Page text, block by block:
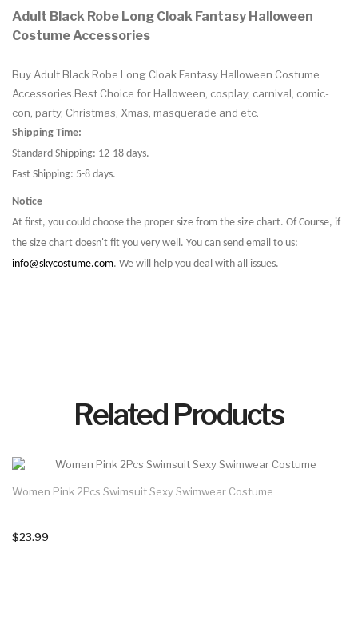
Adult Black Robe Long Cloak Fantasy Halloween
Costume Accessories
Buy Adult Black Robe Long Cloak Fantasy Halloween Costume
Accessories.Best Choice for Halloween, cosplay, carnival, comic-
con, party, Christmas, Xmas, masquerade and etc.
Shipping Time:
Standard Shipping: 12-18 days.
Fast Shipping: 5-8 days.
Notice
At first, you could choose the proper size from the size chart. Of Course, if
the size chart doesn't fit you very well. You can send email to us:
info@skycostume.com. We will help you deal with all issues.
Related Products
Women Pink 2Pcs Swimsuit Sexy Swimwear Costume
$23.99